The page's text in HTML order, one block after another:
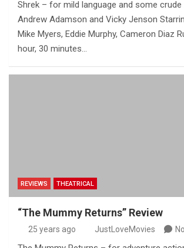
Shrek – for mild language and some crude
Andrew Adamson and Vicky Jenson
Mike Myers, Eddie Murphy, Cameron Diaz
hour, 30 minutes…
REVIEWS THEATRICAL
“The Mummy Returns” Review
25 years ago JustLoveMovies